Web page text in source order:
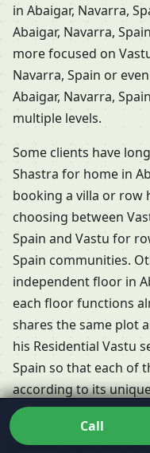
in Abaigar, Navarra,
Abaigar, Navarra,
more focused on
Navarra, Spain or
Abaigar, Navarra,
multiple levels.
Some clients have
Shastra for home in
booking a villa or row
choosing between
Spain and Vastu for
Spain communities.
independent floor in
each floor functions
shares the same plot
his Residential Vastu
Spain so that each of
according to its
People frequently
rented properties.
Call